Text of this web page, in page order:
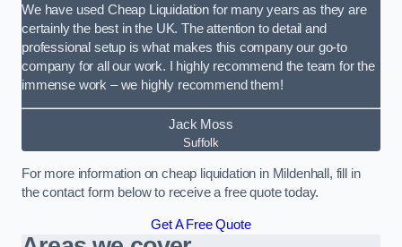
We have used Cheap Liquidation for many years as they are
certainly the best in the UK. The attention to detail and
professional setup is what makes this company our go-to
company for all our work. I highly recommend the team for the
immense work – we highly recommend them!
Jack Moss
Suffolk
For more information on cheap liquidation in Mildenhall, fill in
the contact form below to receive a free quote today.
Get A Free Quote